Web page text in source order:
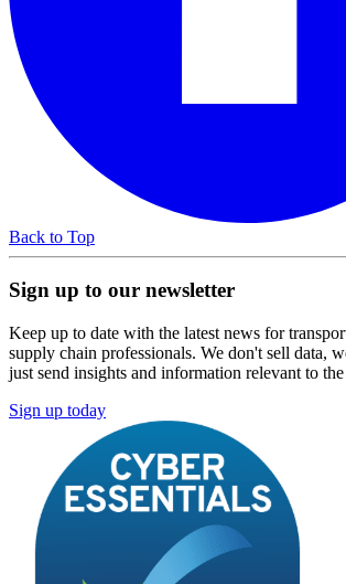
Back to Top
Sign up to our newsletter
Keep up to date with the latest news for
supply chain professionals. We don't sell data,
just send insights and information relevant to
Sign up today